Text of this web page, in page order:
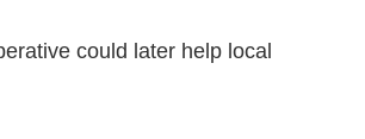
could later help local